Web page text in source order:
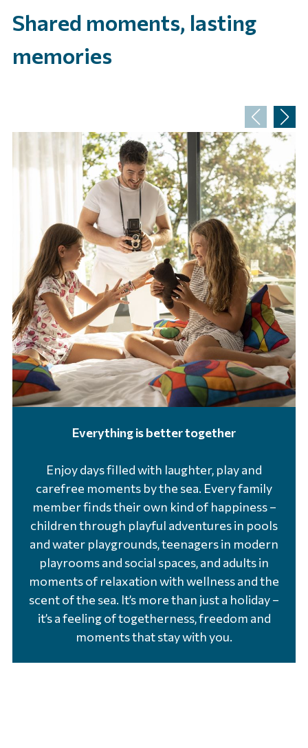
Shared moments, lasting
memories
Everything is better together
Enjoy days filled with laughter, play and
carefree moments by the sea. Every family
member finds their own kind of happiness –
children through playful adventures in pools
and water playgrounds, teenagers in modern
playrooms and social spaces, and adults in
moments of relaxation with wellness and the
scent of the sea. It’s more than just a holiday –
it’s a feeling of togetherness, freedom and
moments that stay with you.